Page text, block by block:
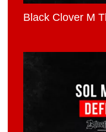
Black Clover M